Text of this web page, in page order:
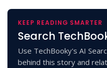
KEEP READING SMARTER
Search
Use TechBooky's AI
behind this story and